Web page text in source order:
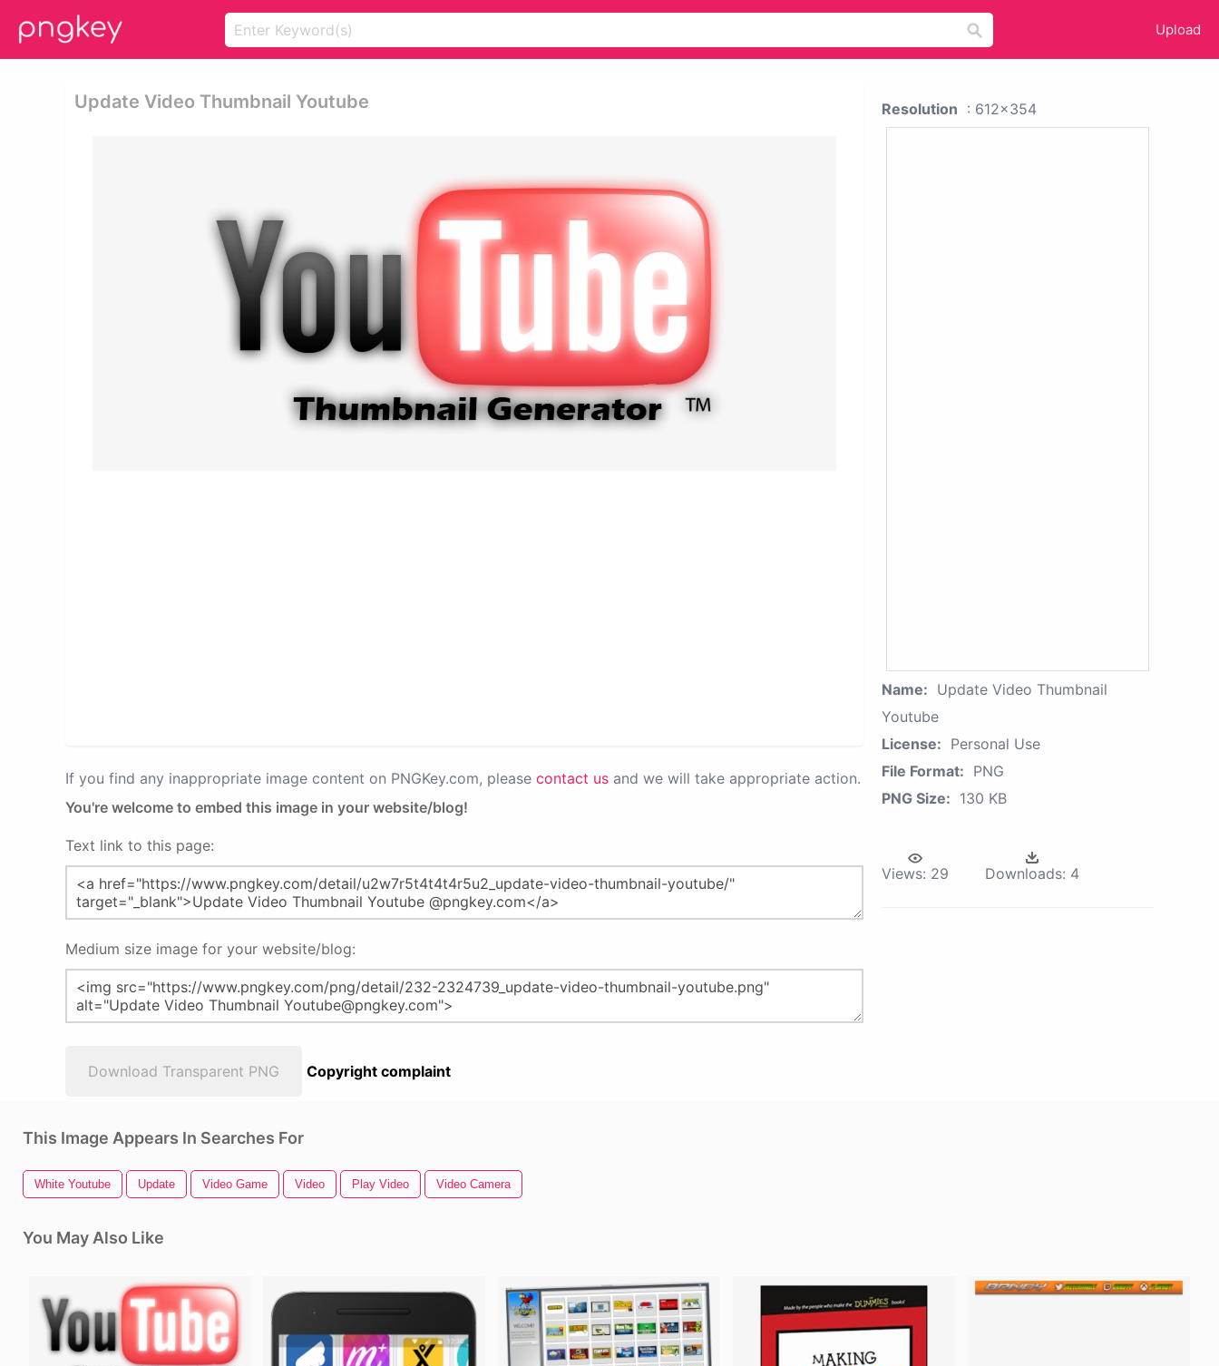
Upload
Update Video Thumbnail Youtube
If you find any inappropriate image content on PNGKey.com, please contact us and we will take appropriate action.
You're welcome to embed this image in your website/blog!
Text link to this page:
Medium size image for your website/blog:
Download Transparent PNG Copyright complaint
Resolution : 612x354
Name: Update Video Thumbnail
Youtube
License: Personal Use
File Format: PNG
PNG Size: 130 KB
Views: 29 Downloads: 4
This Image Appears In Searches For
White Youtube Update Video Game Video Play Video Video Camera
You May Also Like